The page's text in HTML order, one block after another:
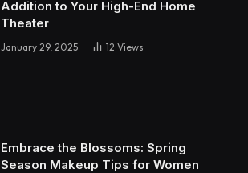
Addition to Your High-End Home
Theater
January 29, 2025 12 Views
Embrace the Blossoms: Spring
Season Makeup Tips for Women